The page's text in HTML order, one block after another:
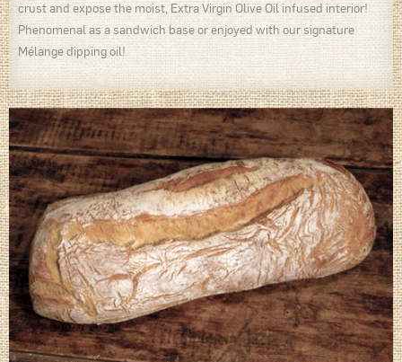
crust and expose the moist, Extra Virgin Olive Oil infused interior!
Phenomenal as a sandwich base or enjoyed with our signature
Mélange dipping oil!